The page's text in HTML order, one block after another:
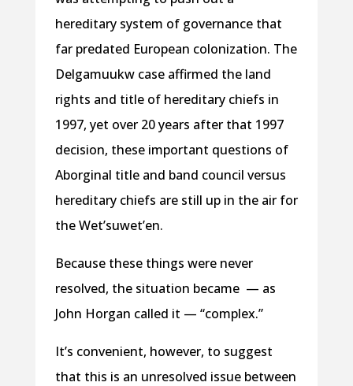
hereditary system of governance that
far predated European colonization. The
Delgamuukw case affirmed the land
rights and title of hereditary chiefs in
1997, yet over 20 years after that 1997
decision, these important questions of
Aborginal title and band council versus
hereditary chiefs are still up in the air for
the Wet’suwet’en.
Because these things were never
resolved, the situation became — as
John Horgan called it — “complex.”
It’s convenient, however, to suggest
that this is an unresolved issue between